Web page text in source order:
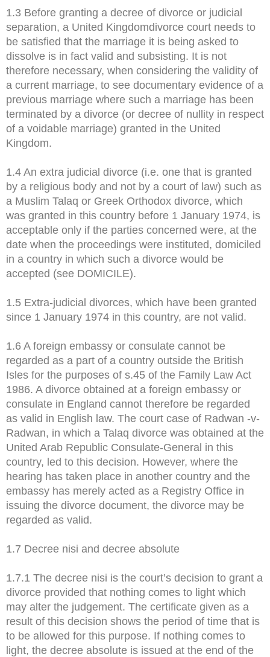
1.3 Before granting a decree of divorce or judicial
separation, a United Kingdomdivorce court needs to
be satisfied that the marriage it is being asked to
dissolve is in fact valid and subsisting. It is not
therefore necessary, when considering the validity of
a current marriage, to see documentary evidence of a
previous marriage where such a marriage has been
terminated by a divorce (or decree of nullity in respect
of a voidable marriage) granted in the United
Kingdom.
1.4 An extra judicial divorce (i.e. one that is granted
by a religious body and not by a court of law) such as
a Muslim Talaq or Greek Orthodox divorce, which
was granted in this country before 1 January 1974, is
acceptable only if the parties concerned were, at the
date when the proceedings were instituted, domiciled
in a country in which such a divorce would be
accepted (see DOMICILE).
1.5 Extra-judicial divorces, which have been granted
since 1 January 1974 in this country, are not valid.
1.6 A foreign embassy or consulate cannot be
regarded as a part of a country outside the British
Isles for the purposes of s.45 of the Family Law Act
1986. A divorce obtained at a foreign embassy or
consulate in England cannot therefore be regarded
as valid in English law. The court case of Radwan -v-
Radwan, in which a Talaq divorce was obtained at the
United Arab Republic Consulate-General in this
country, led to this decision. However, where the
hearing has taken place in another country and the
embassy has merely acted as a Registry Office in
issuing the divorce document, the divorce may be
regarded as valid.
1.7 Decree nisi and decree absolute
1.7.1 The decree nisi is the court’s decision to grant a
divorce provided that nothing comes to light which
may alter the judgement. The certificate given as a
result of this decision shows the period of time that is
to be allowed for this purpose. If nothing comes to
light, the decree absolute is issued at the end of the